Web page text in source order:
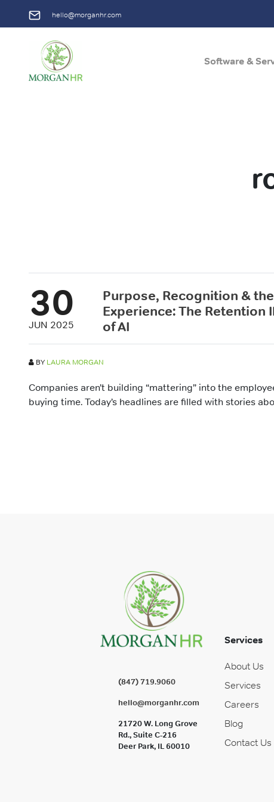
hello@morganhr.com
Main NavigationSoftware &
30
JUN 2025
Purpose, Recognition &
Experience: The Retention
of AI
BY LAURA MORGAN
Companies aren’t building “mattering” into the
buying time. Today’s headlines are filled with stories
(847) 719.9060
hello@morganhr.com
21720 W. Long Grove
Rd., Suite C-216
Deer Park, IL 60010
Services
About Us
Services
Careers
Blog
Contact Us